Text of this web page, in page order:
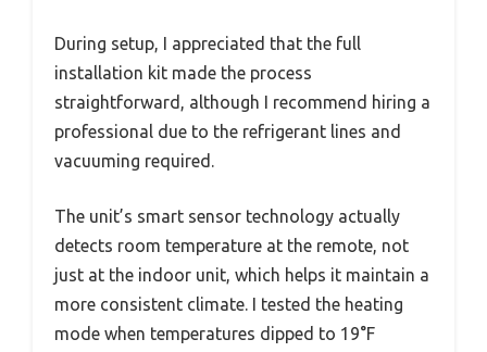
During setup, I appreciated that the full
installation kit made the process
straightforward, although I recommend hiring a
professional due to the refrigerant lines and
vacuuming required.
The unit’s smart sensor technology actually
detects room temperature at the remote, not
just at the indoor unit, which helps it maintain a
more consistent climate. I tested the heating
mode when temperatures dipped to 19°F